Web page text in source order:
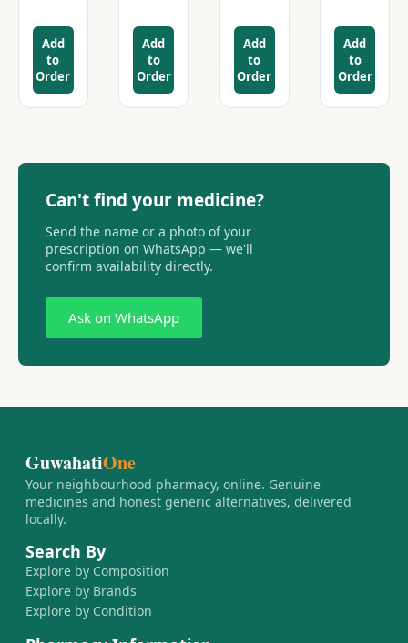
Add
to
Order
Add
to
Order
Add
to
Order
Add
to
Order
Can't find your medicine?
Send the name or a photo of your
prescription on WhatsApp — we'll
confirm availability directly.
Ask on WhatsApp
GuwahatiOne
Your neighbourhood pharmacy, online. Genuine
medicines and honest generic alternatives, delivered
locally.
Search By
Explore by Composition
Explore by Brands
Explore by Condition